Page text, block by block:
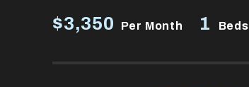
$3,350 Per Month 1 Beds